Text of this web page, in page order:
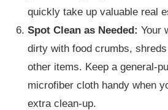
quickly take up valuable real
Spot Clean as Needed: Your
dirty with food crumbs,
other items. Keep a general-
microfiber cloth handy when
extra clean-up.